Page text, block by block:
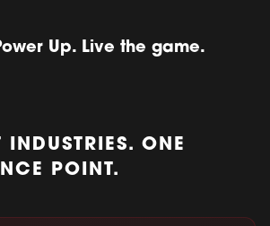
Up. Live the game.
ONE
POINT.